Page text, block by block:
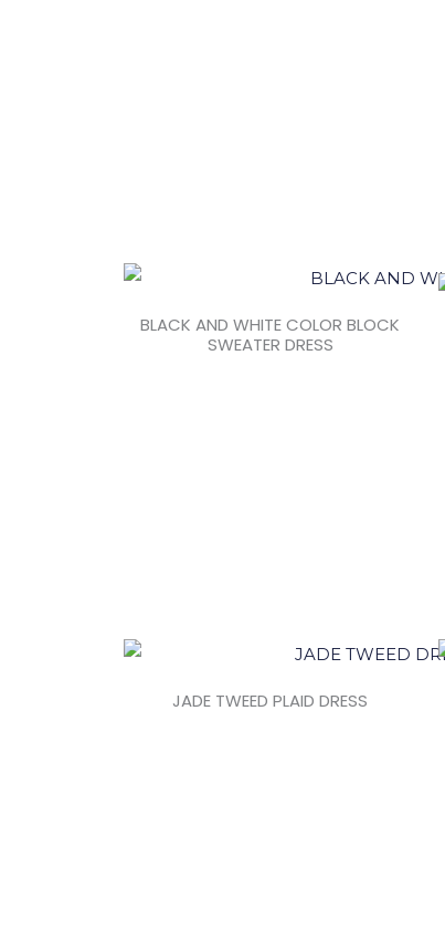
BLACK AND WHITE COLOR BLOCK
SWEATER DRESS
JADE TWEED PLAID DRESS